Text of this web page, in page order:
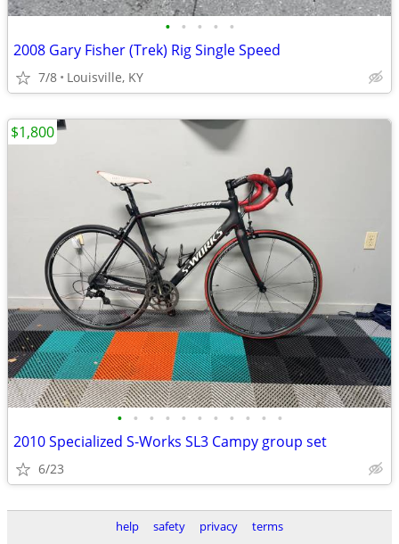
• • • • •
2008 Gary Fisher (Trek) Rig Single Speed
7/8 Louisville, KY
• • • • • • • • • • •
2010 Specialized S-Works SL3 Campy group set
6/23
$1,800
help safety privacy terms